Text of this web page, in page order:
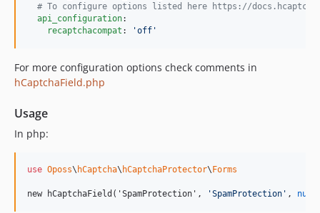
# To configure options listed here https://
api_configuration:
recaptchacompat : 'off '
For more configuration options check comments in
hCaptchaField.php
Usage
In php:
use Oposs\ hCaptcha\ hCaptchaProtector\Forms
new hCaptchaField('SpamProtection', 'SpamProtection ' , null